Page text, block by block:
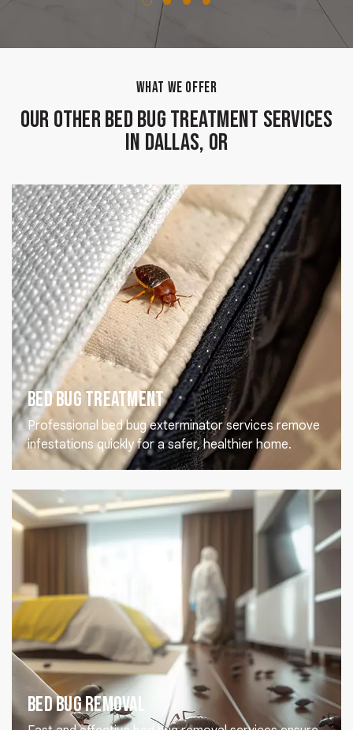
WHAT WE OFFER
Our Other Bed Bug Treatment Services
in Dallas, OR
Bed Bug Treatment
Professional bed bug exterminator services remove
infestations quickly for a safer, healthier home.
Bed Bug Removal